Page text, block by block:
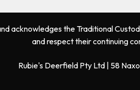
acknowledges the Traditional
and respect their continuing
Rubie's Deerfield Pty Ltd | 58